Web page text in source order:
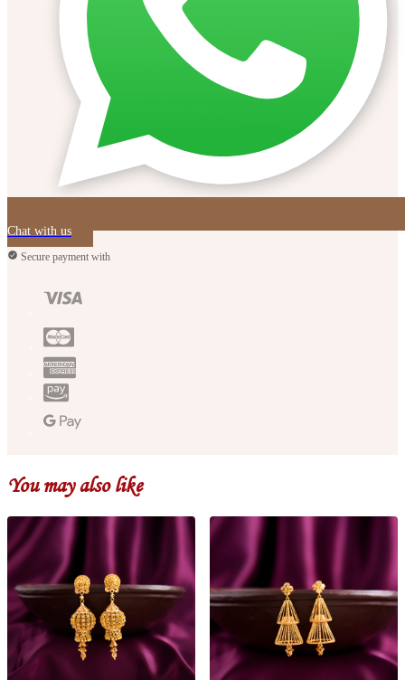
Chat with us
Secure payment with
You may also like